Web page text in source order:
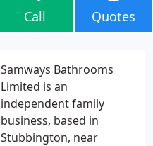
Call Quotes
Samways Bathrooms
Limited is an
independent family
business, based in
Stubbington, near